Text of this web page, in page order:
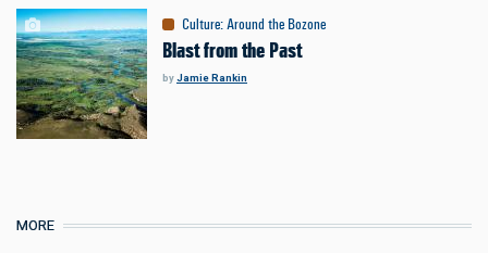
Culture:Around the Bozone
Blast from the Past
byJamie Rankin
MORE